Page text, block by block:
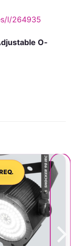
l/264935
O-